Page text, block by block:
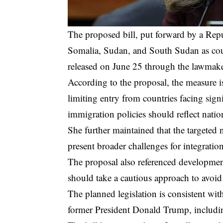
The proposed bill, put forward by a
Somalia, Sudan, and South Sudan as
released on June 25 through the
According to the proposal, the
limiting entry from countries facing
immigration policies should reflect
She further maintained that the
present broader challenges for
The proposal also referenced
should take a cautious approach to
The planned legislation is consistent
former President Donald Trump,